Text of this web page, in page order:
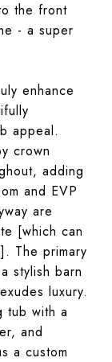
the front
- a super
enhance
appeal.
crown
adding
and EVP
are
[which can
The primary
stylish barn
luxury.
tub with a
and
a custom